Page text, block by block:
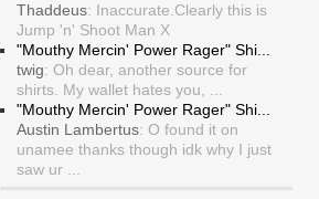
Thaddeus: Inaccurate.Clearly this is
Jump 'n' Shoot Man X
"Mouthy Mercin' Power Rager" Shi...
twig: Oh dear, another source for
shirts. My wallet hates you, ...
"Mouthy Mercin' Power Rager" Shi...
Austin Lambertus: O found it on
unamee thanks though idk why I just
saw ur ...